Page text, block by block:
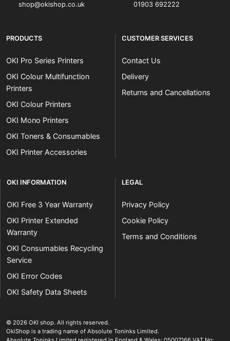
shop@okishop.co.uk 01903 692222
PRODUCTS
OKI Pro Series Printers
OKI Colour Multifunction
Printers
OKI Colour Printers
OKI Mono Printers
OKI Toners & Consumables
OKI Printer Accessories
CUSTOMER SERVICES
Contact Us
Delivery
Returns and Cancellations
OKI INFORMATION
OKI Free 3 Year Warranty
OKI Printer Extended
Warranty
OKI Consumables Recycling
Service
OKI Error Codes
OKI Safety Data Sheets
LEGAL
Privacy Policy
Cookie Policy
Terms and Conditions
© 2026 OKI shop. The OKI Pro Series printer experts
All rights reserved.
OkiShop is a trading name of Absolute Toninks Limited.